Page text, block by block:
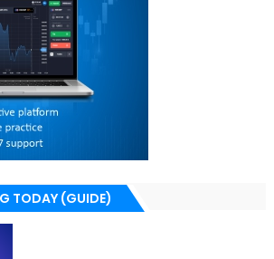
TODAY (GUIDE)